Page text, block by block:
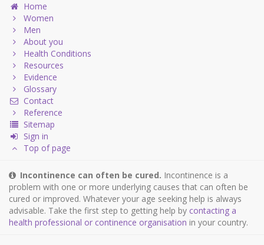
Home
Women
Men
About you
Health Conditions
Resources
Evidence
Glossary
Contact
Reference
Sitemap
Sign in
Top of page
Incontinence can often be cured. Incontinence is a
problem with one or more underlying causes that can often be
cured or improved. Whatever your age seeking help is always
advisable. Take the first step to getting help by contacting a
health professional or continence organisation in your country.